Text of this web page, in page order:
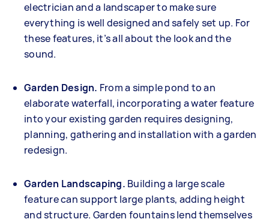
electrician and a landscaper to make sure
everything is well designed and safely set up. For
these features, it’s all about the look and the
sound.
Garden Design. From a simple pond to an
elaborate waterfall, incorporating a water feature
into your existing garden requires designing,
planning, gathering and installation with a garden
redesign.
Garden Landscaping. Building a large scale
feature can support large plants, adding height
and structure. Garden fountains lend themselves